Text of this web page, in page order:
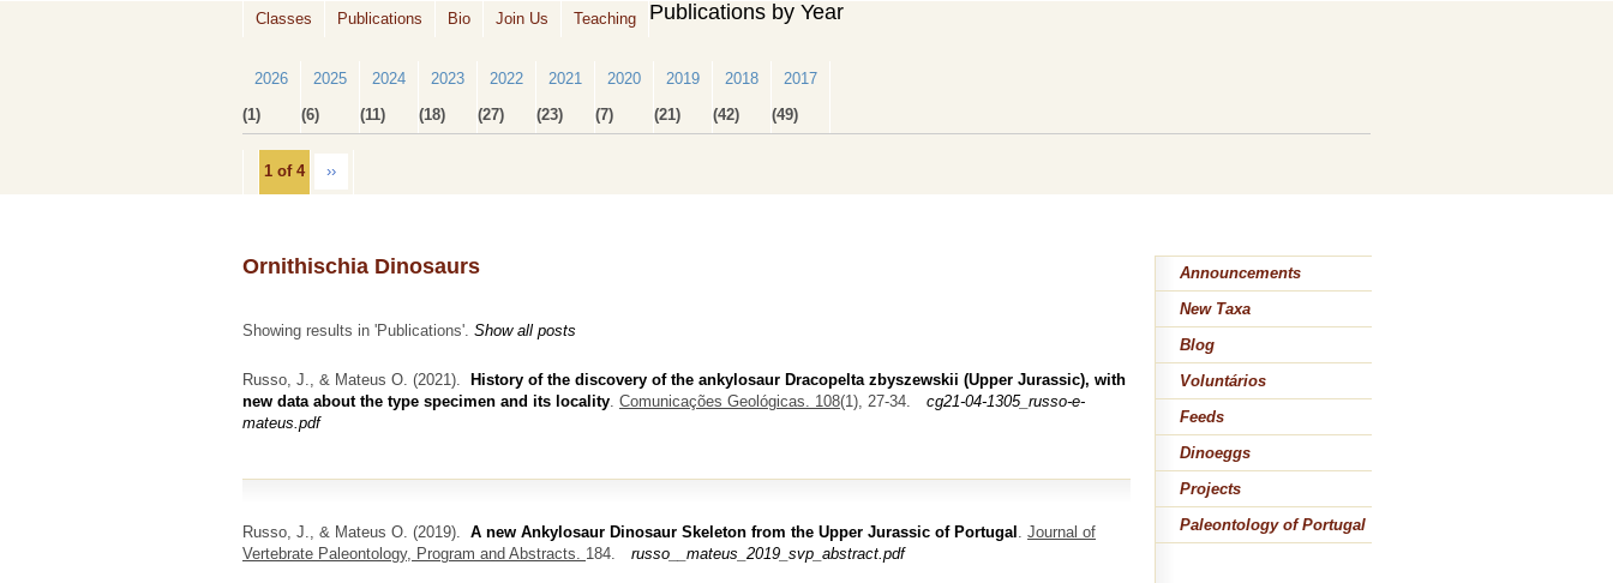
Classes Publications Bio Join Us Teaching Publications by Year
2026
(1)
2025
(6)
2024
(11)
2023
(18)
2022
(27)
2021
(23)
2020
(7)
2019
(21)
2018
(42)
2017
(49)
1 of 4 ››
Ornithischia Dinosaurs
Showing results in 'Publications'. Show all posts
Russo, J., & Mateus O. (2021).
History of the discovery of the ankylosaur Dracopelta zbyszewskii (Upper Jurassic), with
new data about the type specimen and its locality. Comunicações Geológicas. 108(1), 27-34.
cg21-04-1305_russo-e-
mateus.pdf
Russo, J., & Mateus O. (2019). A new Ankylosaur Dinosaur Skeleton from the Upper Jurassic of Portugal Journal of
Vertebrate Paleontology, Program and Abstracts. 184. russo__mateus_2019_svp_abstract.pdf
Announcements
New Taxa
Blog
Voluntários
Feeds
Dinoeggs
Projects
Paleontology of Portugal